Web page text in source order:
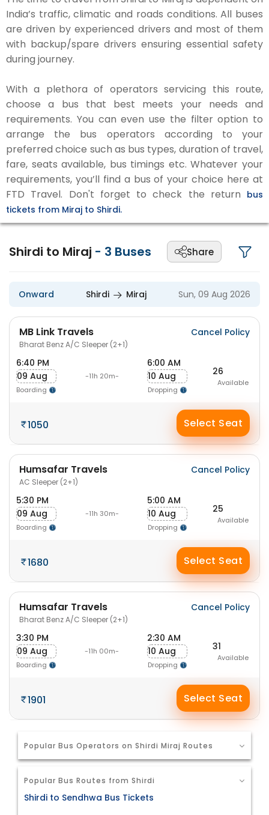
India’s traffic, climatic and roads conditions. All buses
are driven by experienced drivers and most of them
with backup/spare drivers ensuring essential safety
during journey.
With a plethora of operators servicing this route,
choose a bus that best meets your needs and
requirements. You can even use the filter option to
arrange the bus operators according to your
preferred choice such as bus types, duration of travel,
fare, seats available, bus timings etc. Whatever your
requirements, you’ll find a bus of your choice here at
FTD Travel. Don't forget to check the return bus
tickets from Miraj to Shirdi.
Shirdi to Miraj - 3 Buses Share
Onward Shirdi Miraj Sun, 09 Aug 2026
MB Link Travels
Bharat Benz A/C Sleeper (2+1)
Cancel Policy
6:40 PM
09 Aug
Boarding
-11h 20m-
6:00 AM
10 Aug
Dropping
26
Available
1050 Select Seat
Humsafar Travels
AC Sleeper (2+1)
Cancel Policy
5:30 PM
09 Aug
Boarding
-11h 30m-
5:00 AM
10 Aug
Dropping
25
Available
1680 Select Seat
Humsafar Travels
Bharat Benz A/C Sleeper (2+1)
Cancel Policy
3:30 PM
09 Aug
Boarding
-11h 00m-
2:30 AM
10 Aug
Dropping
31
Available
1901 Select Seat
Popular Bus Operators on Shirdi Miraj Routes
Popular Bus Routes from Shirdi
Shirdi to Sendhwa Bus Tickets